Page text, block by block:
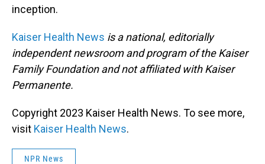
inception.
Kaiser Health News is a national, editorially
independent newsroom and program of the Kaiser
Family Foundation and not affiliated with Kaiser
Permanente.
Copyright 2023 Kaiser Health News. To see more,
visit Kaiser Health News.
NPR News